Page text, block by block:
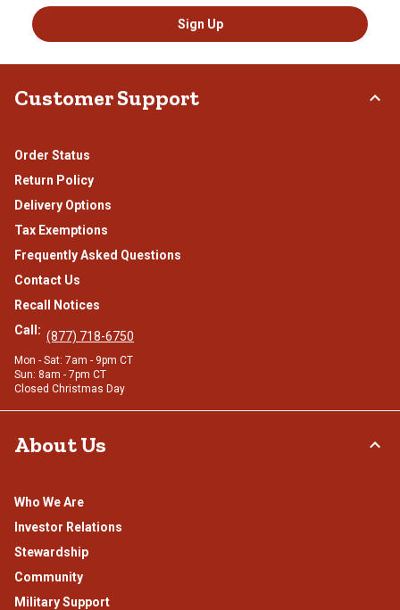
Sign Up
Customer Support
Order Status
Return Policy
Delivery Options
Tax Exemptions
Frequently Asked Questions
Contact Us
Recall Notices
Call: (877) 718-6750
Mon - Sat: 7am - 9pm CT
Sun: 8am - 7pm CT
Closed Christmas Day
About Us
Who We Are
Investor Relations
Stewardship
Community
Military Support